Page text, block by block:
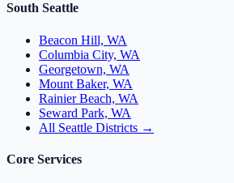
South Seattle
Beacon Hill, WA
Columbia City, WA
Georgetown, WA
Mount Baker, WA
Rainier Beach, WA
Seward Park, WA
All Seattle Districts →
Core Services